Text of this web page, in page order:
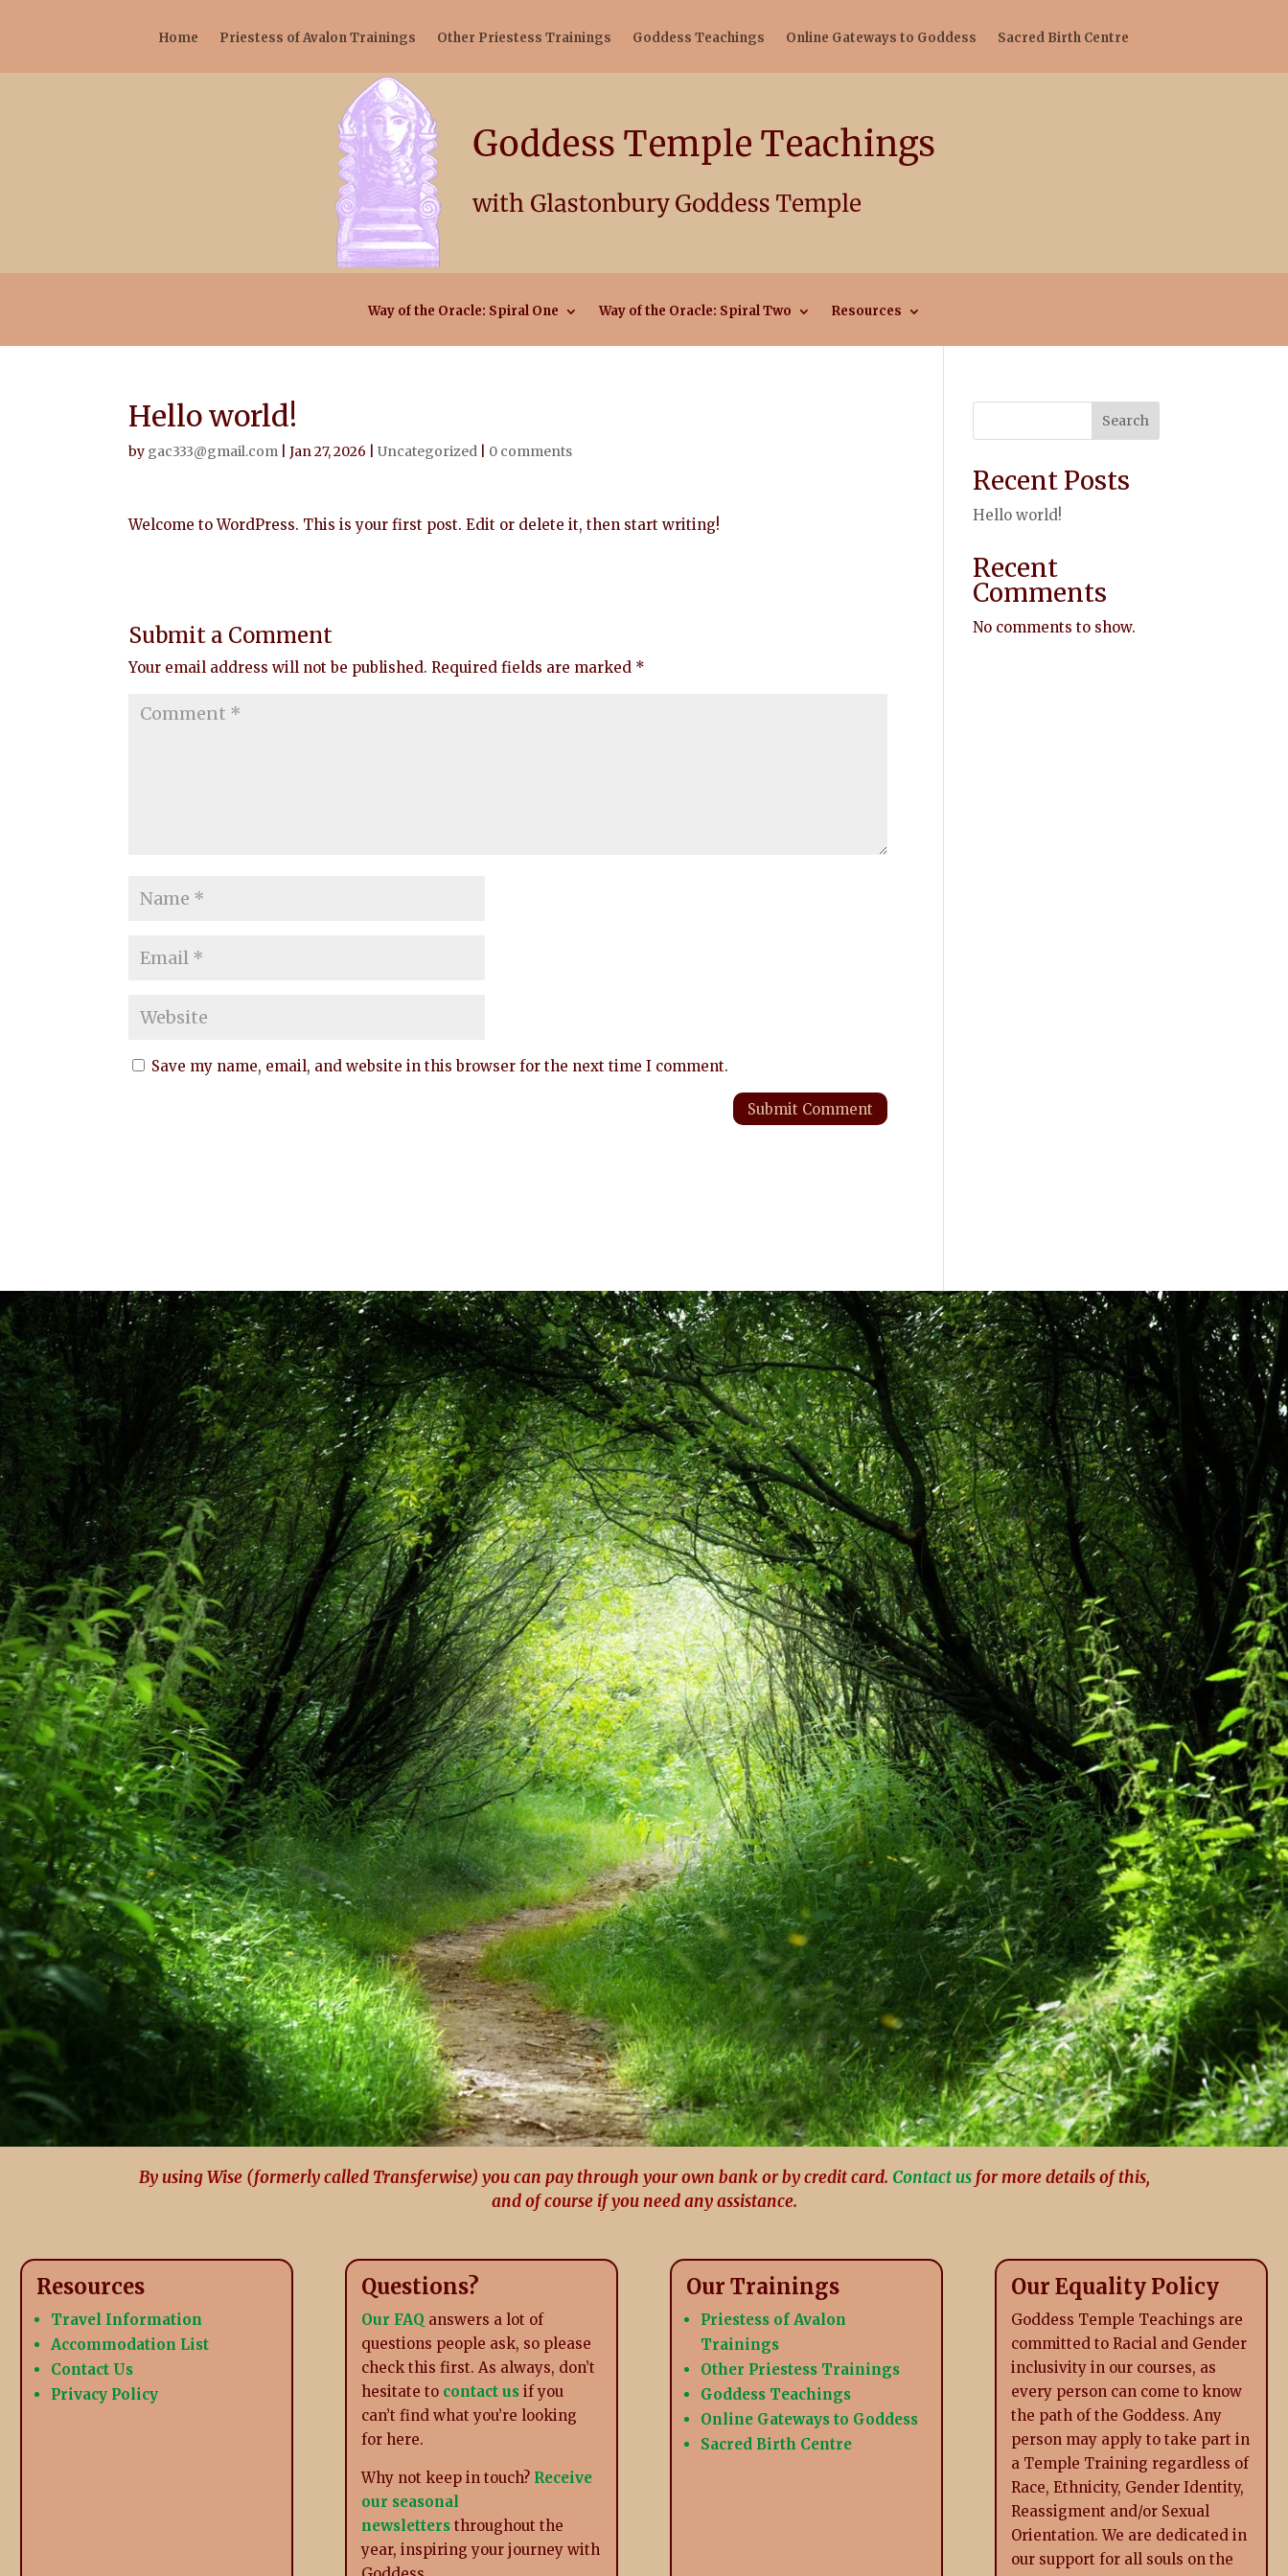
Home Priestess of Avalon Trainings Other Priestess Trainings Goddess Teachings Online Gateways to Goddess Sacred Birth Centre
Way of the Oracle: Spiral One Way of the Oracle: Spiral Two Resources
Hello world!
by gac333@gmail.com |Jan 27, 2026 |Uncategorized 0 comments
Welcome to WordPress. This is your first post. Edit or delete it, then start writing!
Submit a Comment
Your email address will not be published. Required fields are marked *
Save my name, email, and website in this browser for the next time I comment.
Search
Recent Posts
Hello world!
Recent
Comments
No comments to show.
By using Wise (formerly called Transferwise) you can pay through your own bank or by credit card. Contact usfor more details of this,
and of course if you need any assistance.
Resources
Travel Information
Accommodation List
Contact Us
Privacy Policy
Questions?
Our FAQ answers a lot of
questions people ask, so please
check this first. As always, don’t
hesitate to contact us if you
can’t find what you’re looking
for here.
Why not keep in touch? Receive
our seasonal
newsletters throughout the
year, inspiring your journey with
Our Trainings
Priestess of Avalon
Trainings
Other Priestess Trainings
Goddess Teachings
Online Gateways to Goddess
Sacred Birth Centre
Our Equality Policy
Goddess Temple Teachings are
committed to Racial and Gender
inclusivity in our courses, as
every person can come to know
the path of the Goddess. Any
person may apply to take part in
a Temple Training regardless of
Race, Ethnicity, Gender Identity,
Reassigment and/or Sexual
Orientation. We are dedicated in
our support for all souls on the